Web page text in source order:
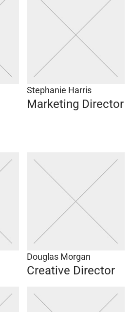
Stephanie Harris
Marketing Director
Douglas Morgan
Creative Director